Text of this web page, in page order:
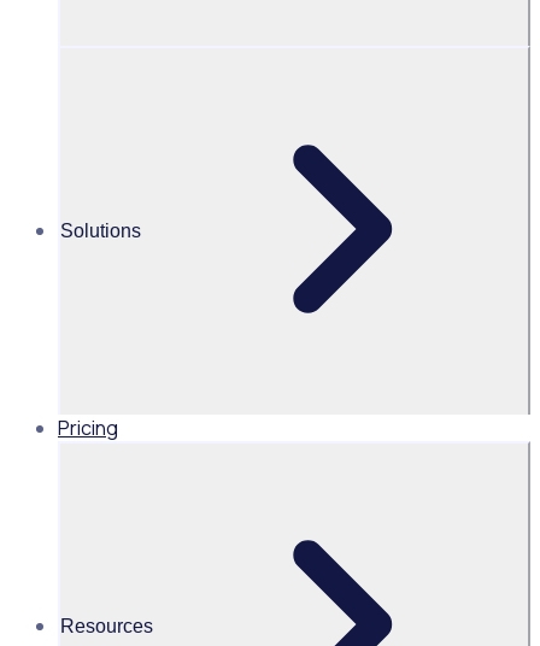
Solutions
Pricing
Resources
Alice Turnbull
Head of Brand and Content,
Global, Rosterfy
Share this